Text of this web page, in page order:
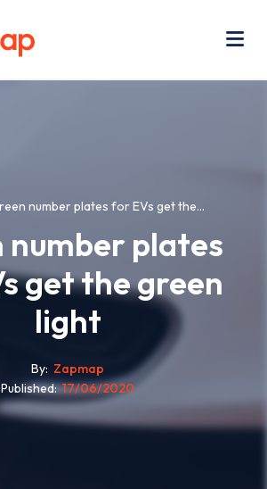
number plates for EVs get the...
number plates
get the green
light
By Zapmap
Published 17/06/2020